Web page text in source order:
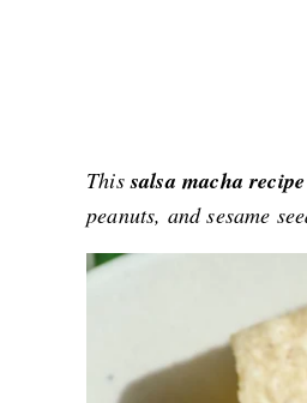
Thissalsa macha recipe
peanuts, and sesame